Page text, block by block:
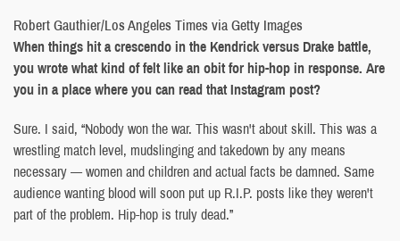
Robert Gauthier/Los Angeles Times via Getty Images
When things hit a crescendo in the Kendrick versus Drake battle,
you wrote what kind of felt like an obit for hip-hop in response. Are
you in a place where you can read that Instagram post?
Sure. I said, “Nobody won the war. This wasn't about skill. This was a
wrestling match level, mudslinging and takedown by any means
necessary — women and children and actual facts be damned. Same
audience wanting blood will soon put up R.I.P. posts like they weren't
part of the problem. Hip-hop is truly dead.”